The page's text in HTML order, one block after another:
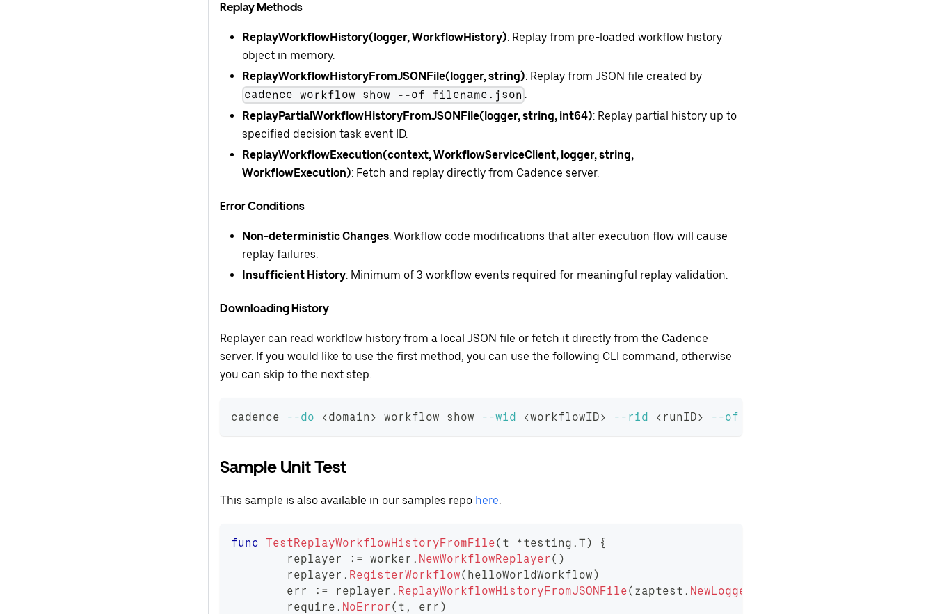
Replay Methods
ReplayWorkflowHistory(logger, WorkflowHistory): Replay from pre-loaded workflow history
object in memory.
ReplayWorkflowHistoryFromJSONFile(logger, string): Replay from JSON file created by
cadence workflow show --of filename.json .
ReplayPartialWorkflowHistoryFromJSONFile(logger, string, int64): Replay partial history up to
specified decision task event ID.
ReplayWorkflowExecution(context, WorkflowServiceClient, logger, string,
WorkflowExecution): Fetch and replay directly from Cadence server.
Error Conditions
Non-deterministic Changes: Workflow code modifications that alter execution flow will cause
replay failures.
Insufficient History: Minimum of 3 workflow events required for meaningful replay validation.
Downloading History
Replayer can read workflow history from a local JSON file or fetch it directly from the Cadence
server. If you would like to use the first method, you can use the following CLI command, otherwise
you can skip to the next step.
cadence --do <domain > workflow show --wid <workflowID> --rid < runID> --of
Sample Unit Test
This sample is also available in our samples repo here
func TestReplayWorkflowHistoryFromFile( t *testing . T)
{
	replayer
:= worker . NewWorkflowReplayer ( )
	replayer
. RegisterWorkflow( helloWorldWorkflow)
	err
:= replayer . ReplayWorkflowHistoryFromJSONFile( zaptest . NewLogger
	require
. NoError ( t , err )